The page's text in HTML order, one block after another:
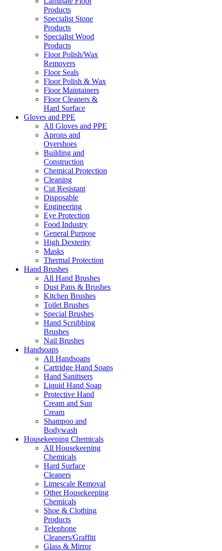
Products
Specialist Stone
Products
Specialist Wood
Products
Floor Polish/Wax
Removers
Floor Seals
Floor Polish & Wax
Floor Maintainers
Floor Cleaners &
Hard Surface
Gloves and PPE
All Gloves and PPE
Aprons and
Overshoes
Building and
Construction
Chemical Protection
Cleaning
Cut Resistant
Disposable
Engineering
Eye Protection
Food Industry
General Purpose
High Dexterity
Masks
Thermal Protection
Hand Brushes
All Hand Brushes
Dust Pans & Brushes
Kitchen Brushes
Toilet Brushes
Special Brushes
Hand Scrubbing
Brushes
Nail Brushes
Handsoaps
All Handsoaps
Cartridge Hand Soaps
Hand Sanitisers
Liquid Hand Soap
Protective Hand
Cream and Sun
Cream
Shampoo and
Bodywash
Housekeeping Chemicals
All Housekeeping
Chemicals
Hard Surface
Cleaners
Limescale Removal
Other Housekeeping
Chemicals
Shoe & Clothing
Products
Telephone
Cleaners/Graffiti
Glass & Mirror